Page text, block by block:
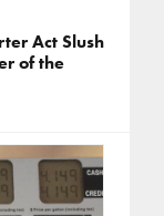
Act Slush
of the